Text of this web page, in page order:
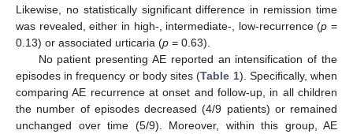
Likewise, no statistically significant difference in remission time
was revealed, either in high-, intermediate-, low-recurrence (p =
0.13) or associated urticaria (p = 0.63).
No patient presenting AE reported an intensification of the
episodes in frequency or body sites (Table 1). Specifically, when
comparing AE recurrence at onset and follow-up, in all children
the number of episodes decreased (4/9 patients) or remained
unchanged over time (5/9). Moreover, within this group, AE